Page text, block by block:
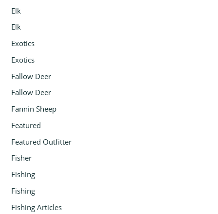
Elk
Elk
Exotics
Exotics
Fallow Deer
Fallow Deer
Fannin Sheep
Featured
Featured Outfitter
Fisher
Fishing
Fishing
Fishing Articles